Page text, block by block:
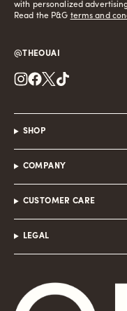
SHOP
COMPANY
CUSTOMER CARE
LEGAL
with personalized
Read the P&G terms and
@THEOUAI
Instagram
Facebook
Twitter